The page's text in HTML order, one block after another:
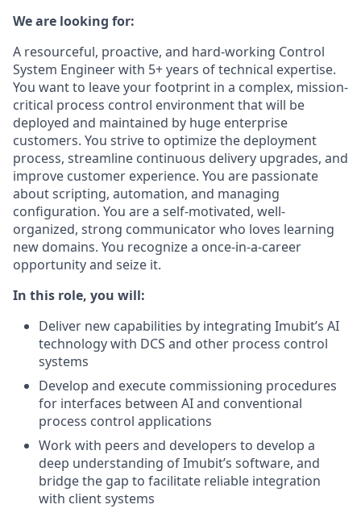
We are looking for:
A resourceful, proactive, and hard-working Control
System Engineer with 5+ years of technical expertise.
You want to leave your footprint in a complex, mission-
critical process control environment that will be
deployed and maintained by huge enterprise
customers. You strive to optimize the deployment
process, streamline continuous delivery upgrades, and
improve customer experience. You are passionate
about scripting, automation, and managing
configuration. You are a self-motivated, well-
organized, strong communicator who loves learning
new domains. You recognize a once-in-a-career
opportunity and seize it.
In this role, you will:
Deliver new capabilities by integrating Imubit’s AI
technology with DCS and other process control
systems
Develop and execute commissioning procedures
for interfaces between AI and conventional
process control applications
Work with peers and developers to develop a
deep understanding of Imubit’s software, and
bridge the gap to facilitate reliable integration
with client systems